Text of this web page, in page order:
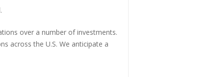
over a number of investments.
across the U.S. We anticipate a